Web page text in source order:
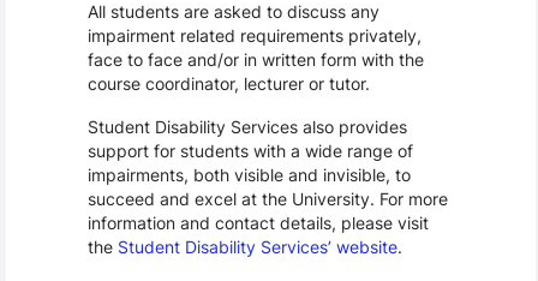
All students are asked to discuss any
impairment related requirements privately,
face to face and/or in written form with the
course coordinator, lecturer or tutor.
Student Disability Services also provides
support for students with a wide range of
impairments, both visible and invisible, to
succeed and excel at the University. For more
information and contact details, please visit
the Student Disability Services’ website.